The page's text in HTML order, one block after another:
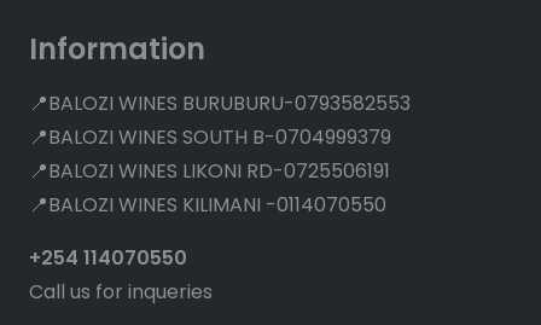
Information
📍BALOZI WINES BURUBURU-0793582553
📍BALOZI WINES SOUTH B-0704999379
📍BALOZI WINES LIKONI RD-0725506191
📍BALOZI WINES KILIMANI -0114070550
+254 114070550
Call us for inqueries